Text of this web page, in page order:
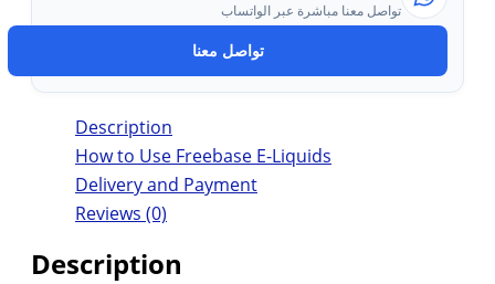
تواصل معنا مباشرة عبر الواتساب
تواصل معنا
Description
How to Use Freebase E-Liquids
Delivery and Payment
Reviews (0)
Description